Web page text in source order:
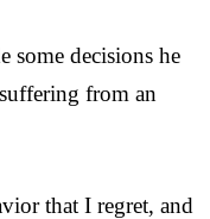
some decisions he
from an
that I regret, and